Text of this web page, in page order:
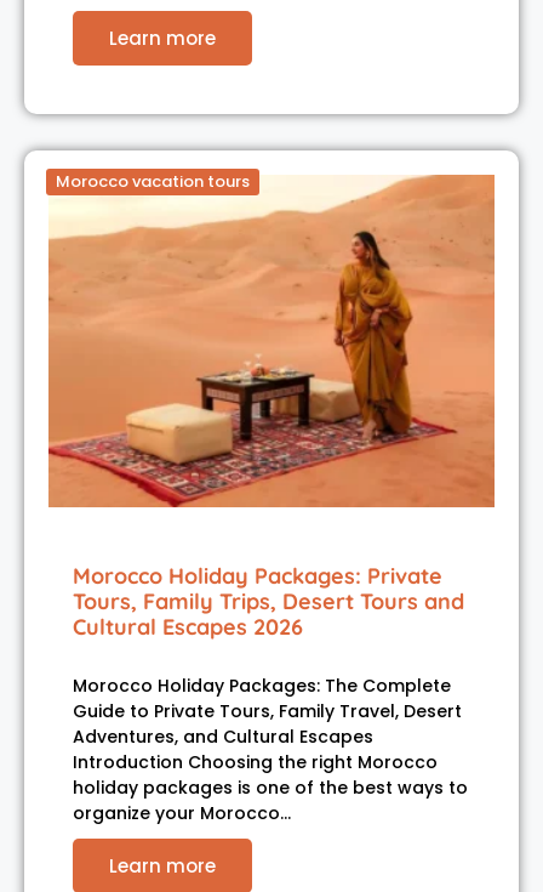
Learn more
Morocco vacation tours
Morocco Holiday Packages: Private
Tours, Family Trips, Desert Tours and
Cultural Escapes 2026
Morocco Holiday Packages: The Complete
Guide to Private Tours, Family Travel, Desert
Adventures, and Cultural Escapes
Introduction Choosing the right Morocco
holiday packages is one of the best ways to
organize your Morocco…
Learn more